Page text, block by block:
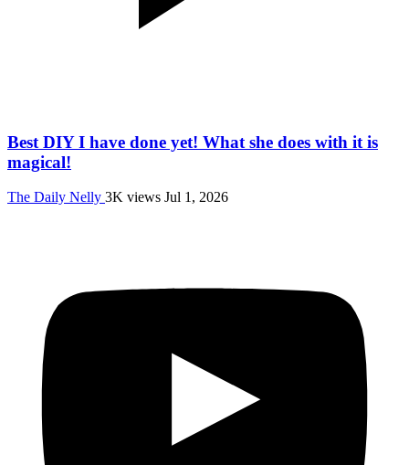
Best DIY I have done yet! What she does with it is
magical!
The Daily Nelly 3K views Jul 1, 2026